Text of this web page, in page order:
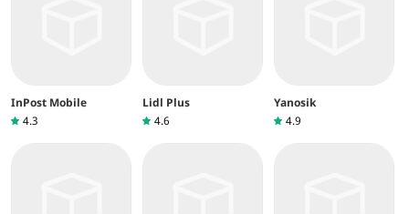
InPost Mobile
4.3
Lidl Plus
4.6
Yanosik
4.9